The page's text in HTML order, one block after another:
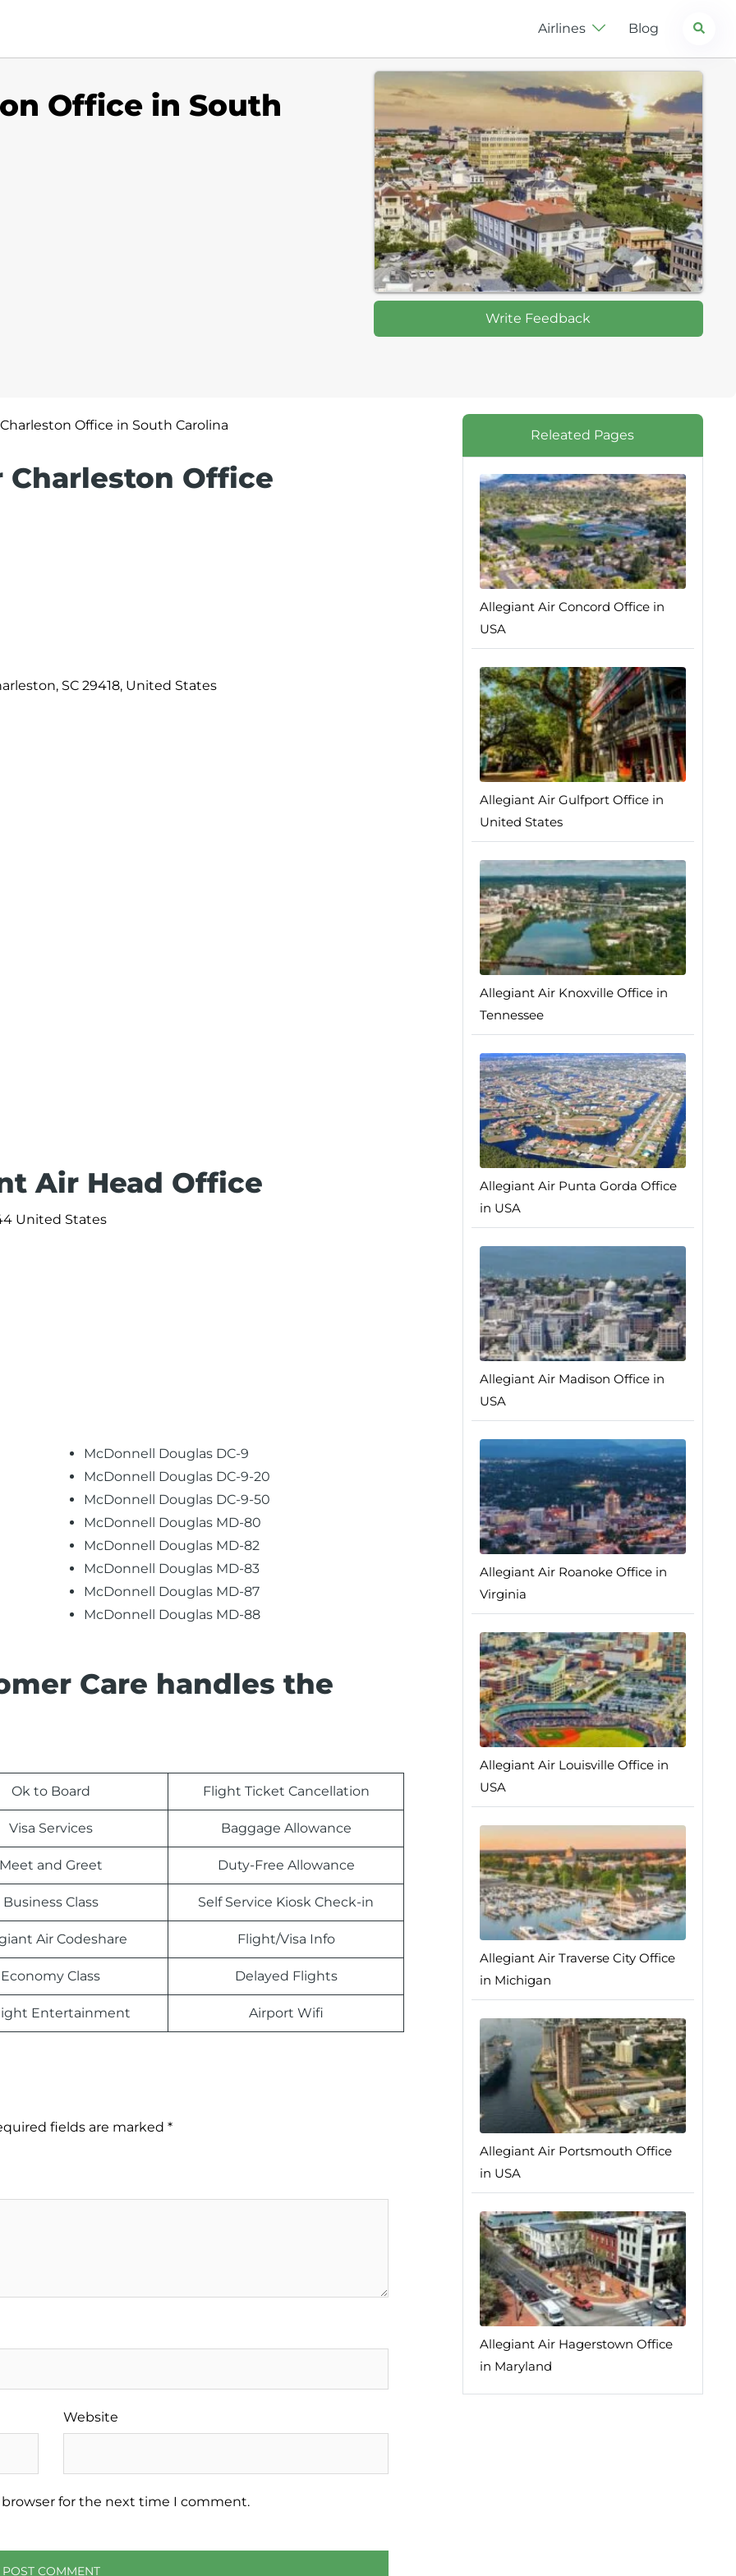
Airlines Blog Search
Office in South
Write Feedback
Office in South Carolina
Office
SC 29418, United States
Air Head Office
United States
McDonnell Douglas DC-9
McDonnell Douglas DC-9-20
McDonnell Douglas DC-9-50
McDonnell Douglas MD-80
McDonnell Douglas MD-82
McDonnell Douglas MD-83
McDonnell Douglas MD-87
McDonnell Douglas MD-88
Care handles the
Ok to Board Flight Ticket Cancellation
Visa Services Baggage Allowance
and Greet Duty-Free Allowance
Business Class Self Service Kiosk Check-in
Air Codeshare Flight/Visa Info
Economy Class Delayed Flights
Entertainment Airport Wifi
fields are marked *
Website
for the next time I comment.
Releated Pages
Allegiant Air Concord Office in
USA
Allegiant Air Gulfport Office in
United States
Allegiant Air Knoxville Office in
Tennessee
Allegiant Air Punta Gorda Office
in USA
Allegiant Air Madison Office in
USA
Allegiant Air Roanoke Office in
Virginia
Allegiant Air Louisville Office in
USA
Allegiant Air Traverse City Office
in Michigan
Allegiant Air Portsmouth Office
in USA
Allegiant Air Hagerstown Office
in Maryland